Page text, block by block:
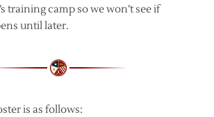
training camp so we won’t see if
until later.
is as follows: